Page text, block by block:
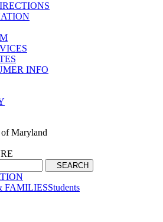
INFO
Maryland
SEARCH
FAMILIESStudents